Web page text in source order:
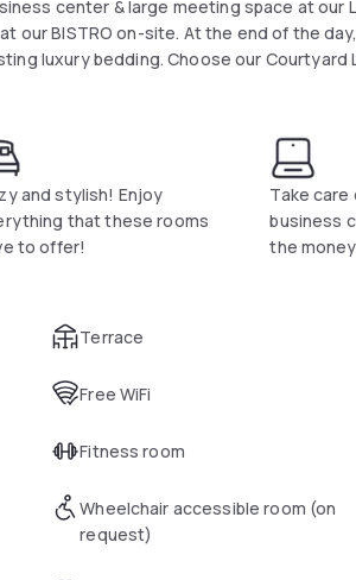
center & large meeting space at our
our BISTRO on-site. At the end of the
luxury bedding. Choose our Courtyard
Vegas trip.
and stylish! Enjoy
that these rooms
to offer!
Take care
business
the
Terrace
Free WiFi
Fitness room
Wheelchair accessible room (on
request)